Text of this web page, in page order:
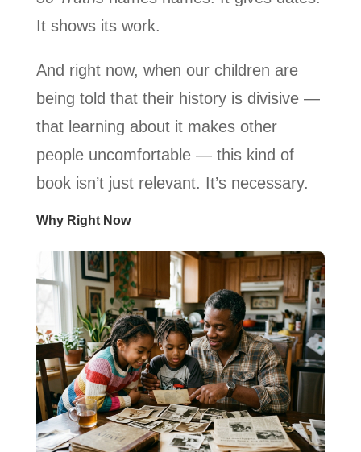
It shows its work.
And right now, when our children are
being told that their history is divisive —
that learning about it makes other
people uncomfortable — this kind of
book isn’t just relevant. It’s necessary.
Why Right Now